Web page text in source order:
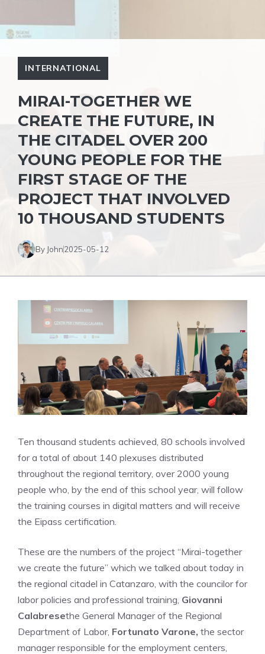
INTERNATIONAL
MIRAI-TOGETHER WE
CREATE THE FUTURE, IN
THE CITADEL OVER 200
YOUNG PEOPLE FOR THE
FIRST STAGE OF THE
PROJECT THAT INVOLVED
10 THOUSAND STUDENTS
By John2025-05-12
Ten thousand students achieved, 80 schools involved
for a total of about 140 plexuses distributed
throughout the regional territory, over 2000 young
people who, by the end of this school year, will follow
the training courses in digital matters and will receive
the Eipass certification.
These are the numbers of the project “Mirai-together
we create the future” which we talked about today in
the regional citadel in Catanzaro, with the councilor for
labor policies and professional training, Giovanni
Calabresethe General Manager of the Regional
Department of Labor, Fortunato Varone, the sector
manager responsible for the employment centers,